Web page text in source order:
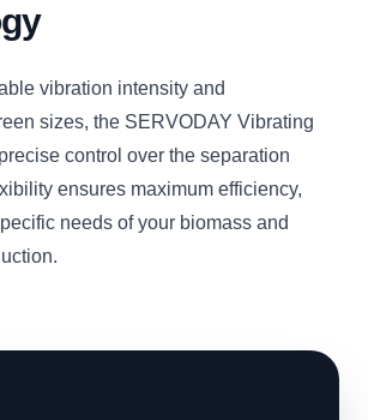
vibration intensity and
sizes, the SERVODAY Vibrating
control over the separation
ensures maximum efficiency,
needs of your biomass and